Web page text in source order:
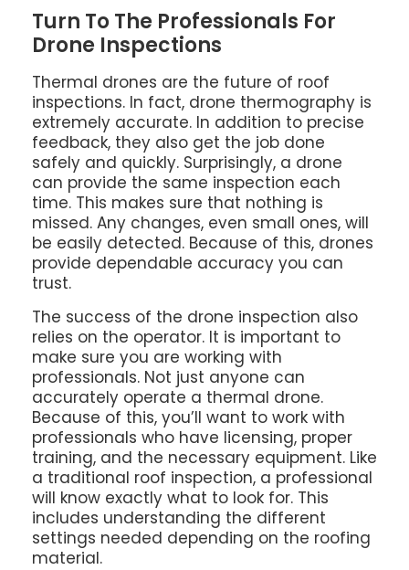
Turn To The Professionals For
Drone Inspections
Thermal drones are the future of roof
inspections. In fact, drone thermography is
extremely accurate. In addition to precise
feedback, they also get the job done
safely and quickly. Surprisingly, a drone
can provide the same inspection each
time. This makes sure that nothing is
missed. Any changes, even small ones, will
be easily detected. Because of this, drones
provide dependable accuracy you can
trust.
The success of the drone inspection also
relies on the operator. It is important to
make sure you are working with
professionals. Not just anyone can
accurately operate a thermal drone.
Because of this, you’ll want to work with
professionals who have licensing, proper
training, and the necessary equipment. Like
a traditional roof inspection, a professional
will know exactly what to look for. This
includes understanding the different
settings needed depending on the roofing
material.